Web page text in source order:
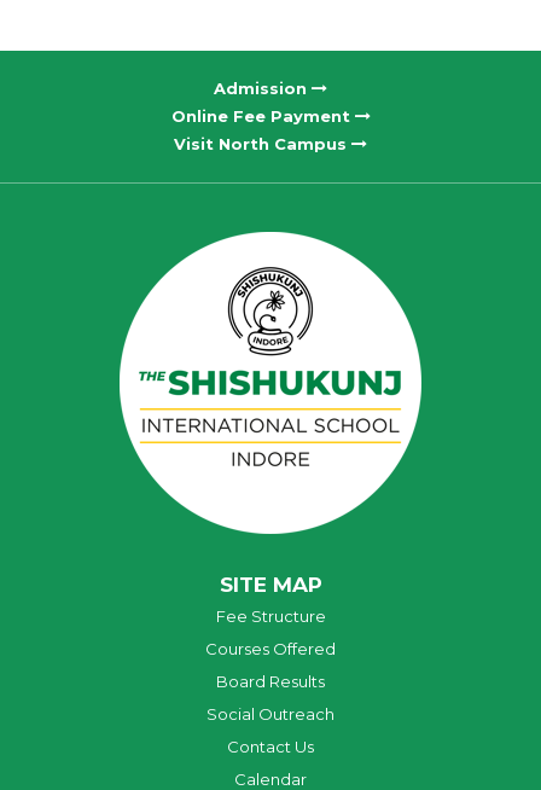
Admission
Online Fee Payment
Visit North Campus
SITE MAP
Fee Structure
Courses Offered
Board Results
Social Outreach
Contact Us
Calendar